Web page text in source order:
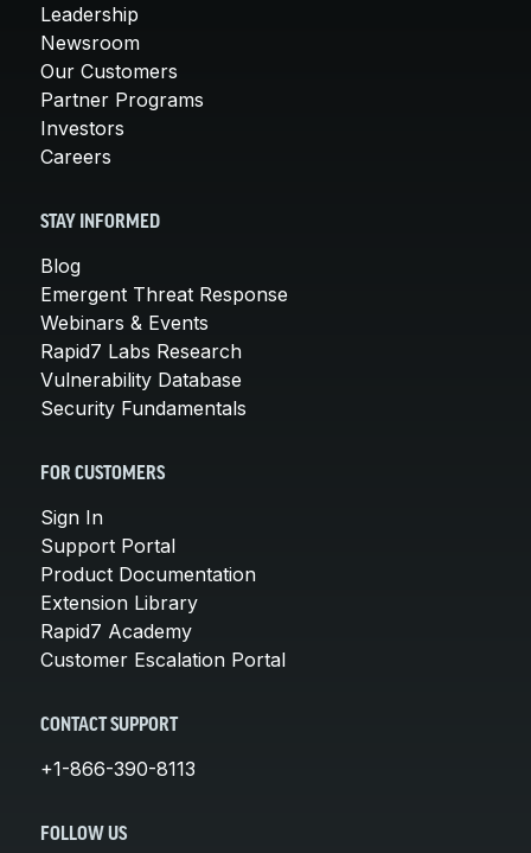
Leadership
Newsroom
Our Customers
Partner Programs
Investors
Careers
STAY INFORMED
Blog
Emergent Threat Response
Webinars & Events
Rapid7 Labs Research
Vulnerability Database
Security Fundamentals
FOR CUSTOMERS
Sign In
Support Portal
Product Documentation
Extension Library
Rapid7 Academy
Customer Escalation Portal
CONTACT SUPPORT
+1-866-390-8113
FOLLOW US